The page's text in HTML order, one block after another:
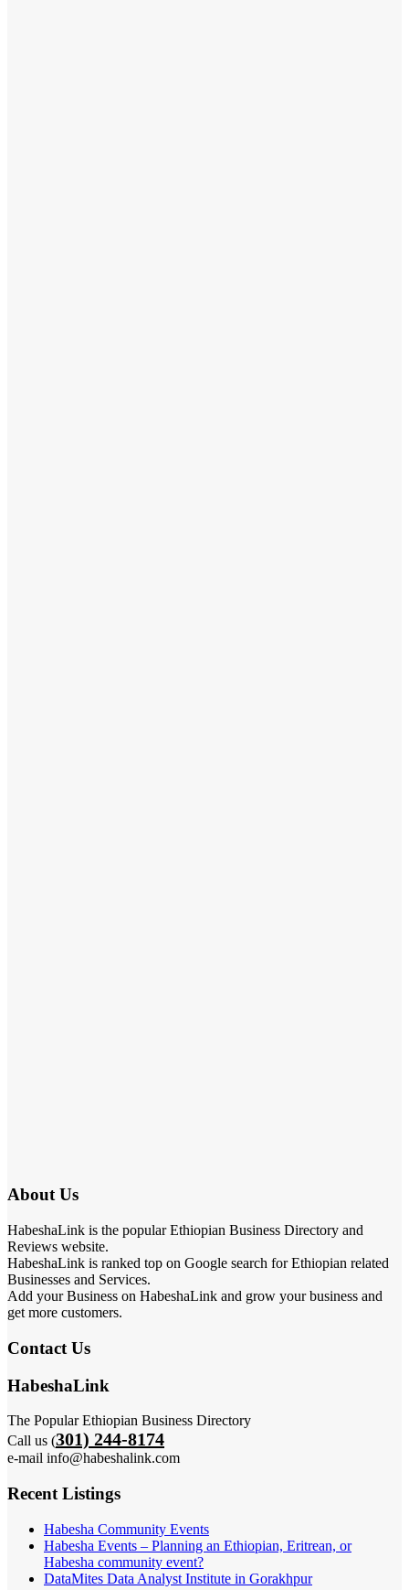
About Us
HabeshaLink is the popular Ethiopian Business Directory and
Reviews website.
HabeshaLink is ranked top on Google search for Ethiopian related
Businesses and Services.
Add your Business on HabeshaLink and grow your business and
get more customers.
Contact Us
HabeshaLink
The Popular Ethiopian Business Directory
Call us (301) 244-8174
e-mail info@habeshalink.com
Recent Listings
Habesha Community Events
Habesha Events – Planning an Ethiopian, Eritrean, or
Habesha community event?
DataMites Data Analyst Institute in Gorakhpur